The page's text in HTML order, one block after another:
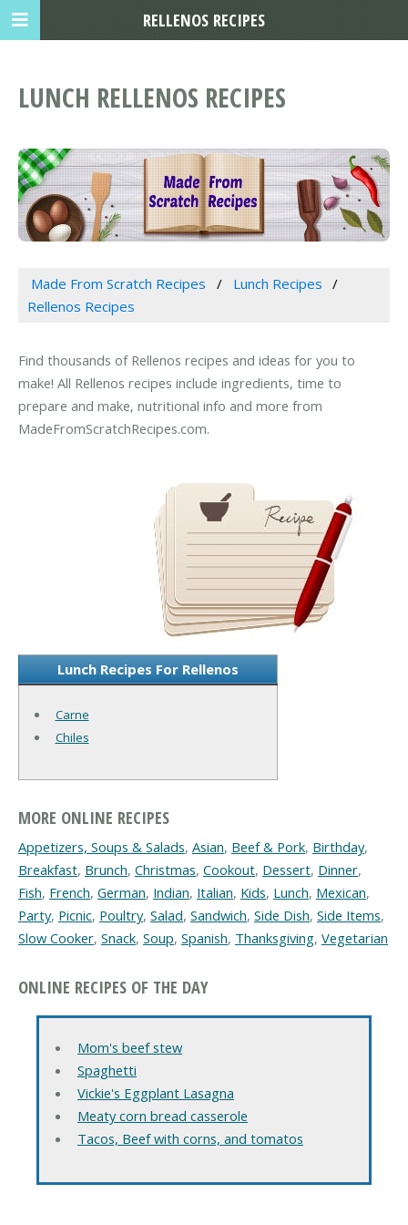
LUNCH RELLENOS RECIPES
Made From Scratch Recipes
Lunch Recipes
Rellenos Recipes
Find thousands of Rellenos recipes and ideas for you to
make! All Rellenos recipes include ingredients, time to
prepare and make, nutritional info and more from
MadeFromScratchRecipes.com.
Lunch Recipes For Rellenos
Carne
Chiles
MORE ONLINE RECIPES
Appetizers, Soups & Salads, Asian, Beef & Pork, Birthday,
Breakfast, Brunch, Christmas, Cookout, Dessert, Dinner,
Fish, French, German, Indian, Italian, Kids, Lunch, Mexican,
Party, Picnic, Poultry, Salad, Sandwich, Side Dish, Side Items,
Slow Cooker, Snack, Soup, Spanish, Thanksgiving, Vegetarian
ONLINE RECIPES OF THE DAY
Mom's beef stew
Spaghetti
Vickie's Eggplant Lasagna
Meaty corn bread casserole
Tacos, Beef with corns, and tomatos
RELLENOS RECIPES